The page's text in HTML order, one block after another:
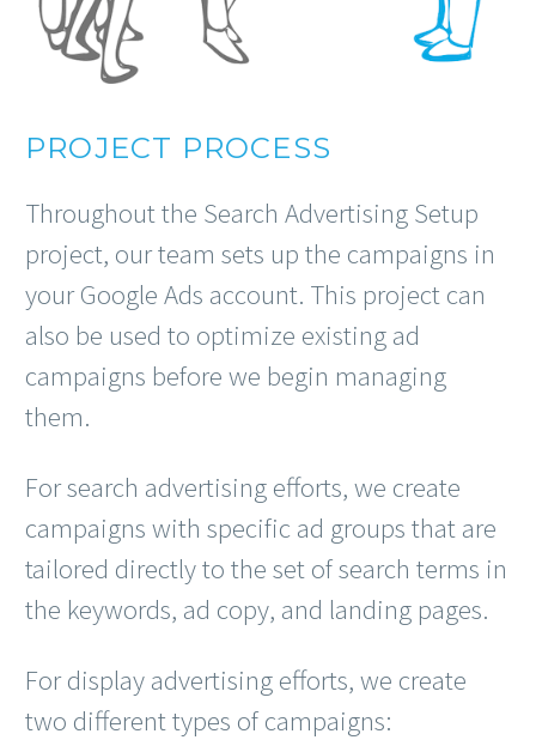
PROJECT PROCESS
Throughout the Search Advertising Setup
project, our team sets up the campaigns in
your Google Ads account. This project can
also be used to optimize existing ad
campaigns before we begin managing
them.
For search advertising efforts, we create
campaigns with specific ad groups that are
tailored directly to the set of search terms in
the keywords, ad copy, and landing pages.
For display advertising efforts, we create
two different types of campaigns: